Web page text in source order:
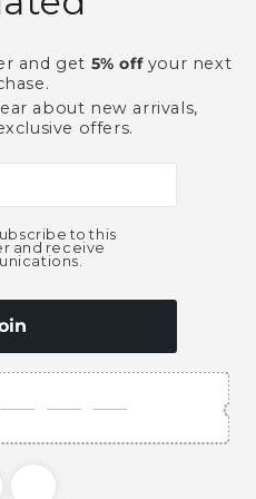
Dry
750ml
750mlMore
Pickup available atAce
This product is part of
Gin Spirits
Need Larger Quantities?
Shopping for someone?